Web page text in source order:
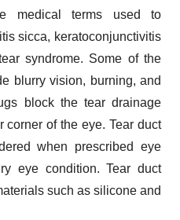
medical terms used to
sicca, keratoconjunctivitis
syndrome. Some of the
blurry vision, burning, and
block the tear drainage
of the eye. Tear duct
when prescribed eye
eye condition. Tear duct
such as silicone and